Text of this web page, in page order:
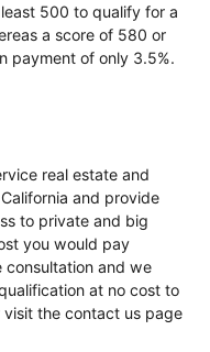
500 to qualify for a
a score of 580 or
payment of only 3.5%.
real estate and
and provide
to private and big
you would pay
consultation and we
at no cost to
the contact us page